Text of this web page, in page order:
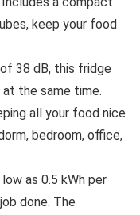
keep your food
38 dB, this fridge
the same time.
all your food nice
bedroom, office,
as 0.5 kWh per
done. The